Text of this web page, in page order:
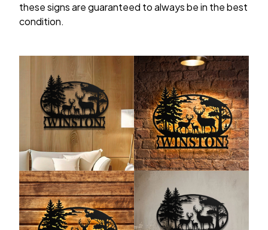
these signs are guaranteed to always be in the best
condition.